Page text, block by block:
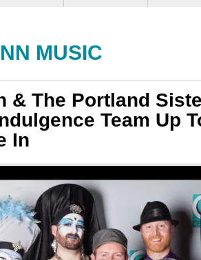
MUSIC
& The Portland
Team Up
In